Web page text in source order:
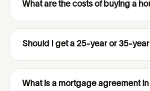
What are the costs of buying a
Should I get a 25-year or 35-
What is a mortgage agreement